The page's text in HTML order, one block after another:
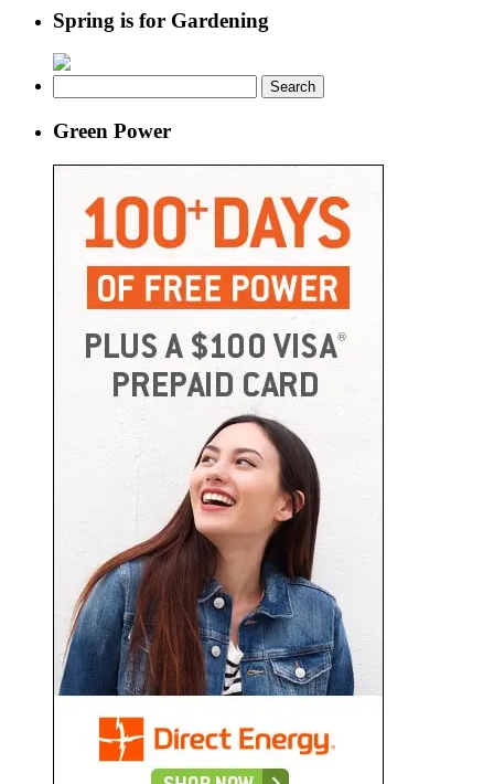
Spring is for Gardening
for:
Green Power